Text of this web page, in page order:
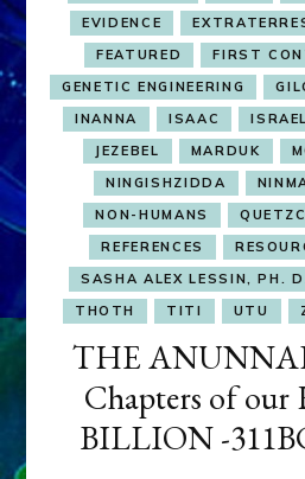
EVIDENCE
FEATURED
FIRST
GENETIC ENGINEERING
INANNA
ISAAC ISRAEL
JEZEBEL
MARDUK
NINGISHZIDDA
NON-HUMANS
REFERENCES
SASHA ALEX LESSIN, PH.
THOTH
TITI UTU
THE
Chapters of our
BILLION -